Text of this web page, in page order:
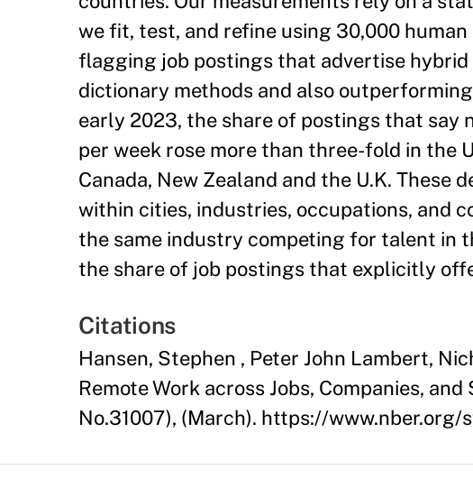
we fit, test, and refine using 30,000
flagging job postings that advertise
dictionary methods and also
early 2023, the share of postings that say
per week rose more than three-fold in the
Canada, New Zealand and the U.K.
within cities, industries, occupations, and
the same industry competing for talent in
the share of job postings that explicitly
Citations
Hansen, Stephen , Peter John Lambert,
Remote Work across Jobs, Companies,
No.31007), (March). https://